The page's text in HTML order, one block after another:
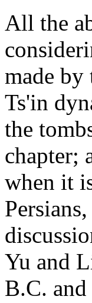
All the
made by
Ts'in
the
chapter;
when it
Yu and
B.C.